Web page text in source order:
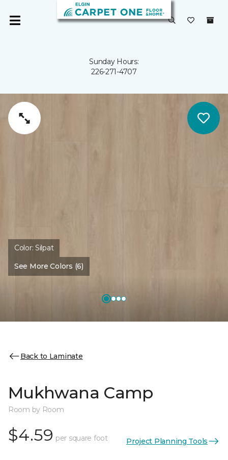
Sunday Hours:
226-271-4707
Color:Silpat
See More Colors (6)
Back to Laminate
Mukhwana Camp
Room by Room
$4.59 per square foot Project Planning Tools